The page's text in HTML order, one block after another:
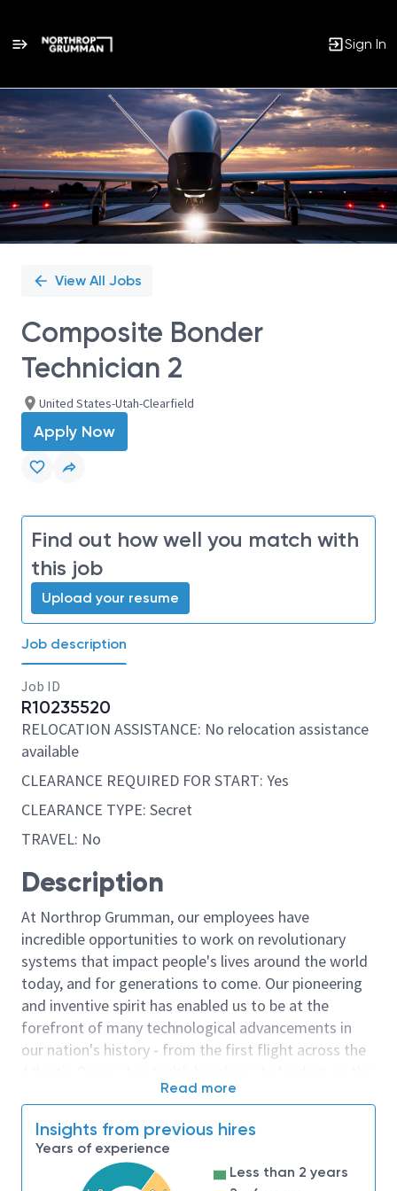
Sign In
Single
Position
View All Jobs
Composite Bonder
Technician 2
United States-Utah-Clearfield
Apply Now
Find out how well you match with
this job
Upload your resume
Job description
Job ID
R10235520
RELOCATION ASSISTANCE: No relocation assistance
available
CLEARANCE REQUIRED FOR START: Yes
CLEARANCE TYPE: Secret
TRAVEL: No
Description
At Northrop Grumman, our employees have
incredible opportunities to work on revolutionary
systems that impact people's lives around the world
today, and for generations to come. Our pioneering
and inventive spirit has enabled us to be at the
forefront of many technological advancements in
our nation's history - from the first flight across the
moon. We look for people who have bold new ideas,
invent the future, and have fun along the way. Our
culture thrives on intellectual curiosity, cognitive
diversity and bringing your whole self to work — and
Read more
Insights from previous hires
Years of experience
Less than 2 years